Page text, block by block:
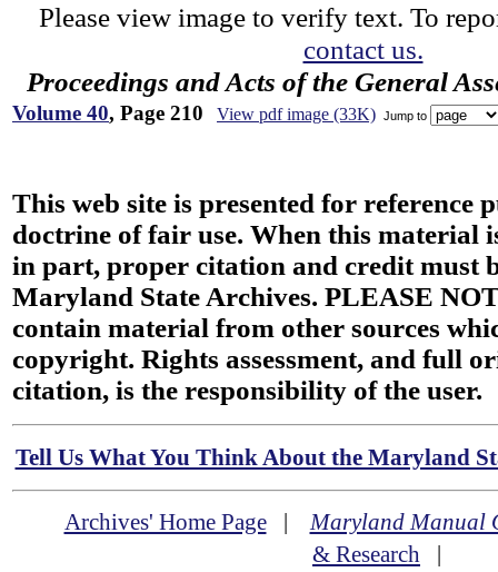
Please view image to verify text. To
contact us.
Proceedings and Acts of the General
Volume 40, Page 210 View pdf image (33K) Jump to
This web site is presented for reference
doctrine of fair use. When this material
in part, proper citation and credit must
Maryland State Archives. PLEASE
contain material from other sources
copyright. Rights assessment, and full
citation, is the responsibility of the user.
Tell Us What You Think About the Maryland
Archives' Home Page|Maryland Manual
& Research |